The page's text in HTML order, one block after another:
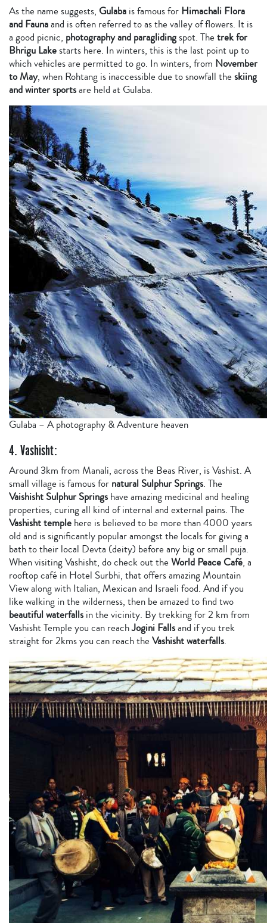
As the name suggests, Gulaba is famous for Himachali Flora
and Faunaand is often referred to as the valley of flowers. It is
a good picnic, photography and paraglidingspot. The trek for
Bhrigu Lakestarts here. In winters, this is the last point up to
which vehicles are permitted to go. In winters, from November
to May, when Rohtang is inaccessible due to snowfall the skiing
and winter sportsare held at Gulaba.
Gulaba – A photography & Adventure heaven
4. Vashisht:
Around 3km from Manali, across the Beas River, is Vashist. A
small village is famous for natural Sulphur Springs. The
Vaishisht Sulphur Springs have amazing medicinal and healing
properties, curing all kind of internal and external pains. The
Vashisht temple here is believed to be more than 4000 years
old and is significantly popular amongst the locals for giving a
bath to their local Devta (deity) before any big or small puja.
When visiting Vashisht, do check out the World Peace Café, a
rooftop café in Hotel Surbhi, that offers amazing Mountain
View along with Italian, Mexican and Israeli food. And if you
like walking in the wilderness, then be amazed to find two
beautiful waterfalls in the vicinity. By trekking for 2 km from
Vashisht Temple you can reachJogini Fallsand if you trek
straight for 2kms you can reach the Vashisht waterfalls.